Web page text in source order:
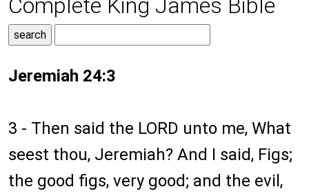
Complete King James Bible
Jeremiah 24:3
3 - Then said the LORD unto me, What
seest thou, Jeremiah? And I said, Figs;
the good figs, very good; and the evil,